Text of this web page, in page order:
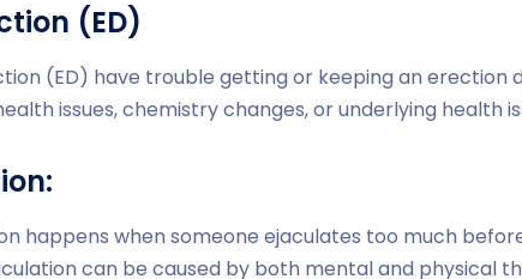
(ED)
(ED) have trouble getting or keeping an erection
issues, chemistry changes, or underlying health
happens when someone ejaculates too much
can be caused by both mental and physical